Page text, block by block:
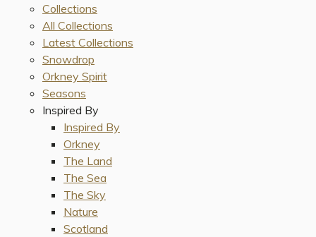
Collections
All Collections
Latest Collections
Snowdrop
Orkney Spirit
Seasons
Inspired By
Inspired By
Orkney
The Land
The Sea
The Sky
Nature
Scotland